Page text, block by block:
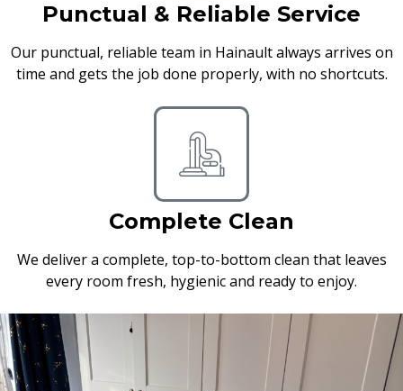
Punctual & Reliable Service
Our punctual, reliable team in Hainault always arrives on
time and gets the job done properly, with no shortcuts.
Complete Clean
We deliver a complete, top-to-bottom clean that leaves
every room fresh, hygienic and ready to enjoy.